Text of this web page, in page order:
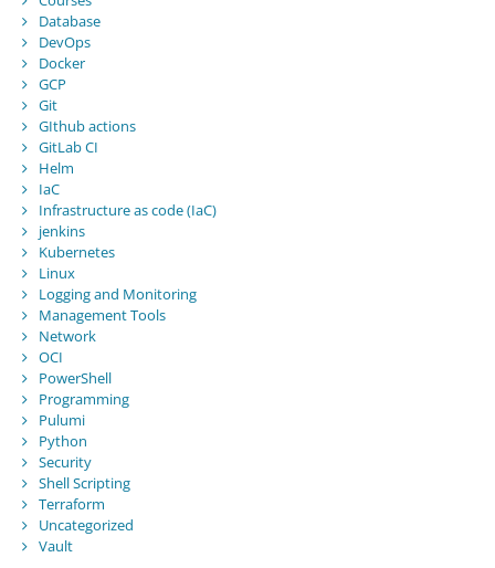
Database
DevOps
Docker
GCP
Git
GIthub actions
GitLab CI
Helm
IaC
Infrastructure as code (IaC)
jenkins
Kubernetes
Linux
Logging and Monitoring
Management Tools
Network
OCI
PowerShell
Programming
Pulumi
Python
Security
Shell Scripting
Terraform
Uncategorized
Vault